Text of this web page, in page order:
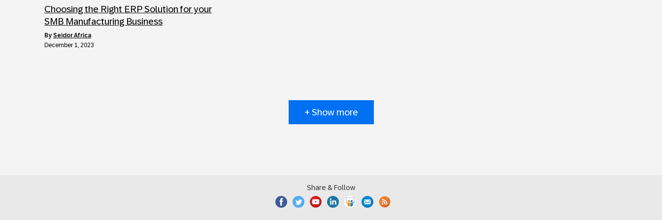
Choosing the Right ERP Solution for your
SMB Manufacturing Business
by Seidor Africa
December 1, 2023
+ Show more
Share & Follow